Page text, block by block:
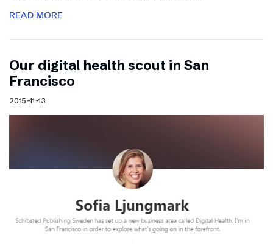
READ MORE
Our digital health scout in San
Francisco
2015-11-13